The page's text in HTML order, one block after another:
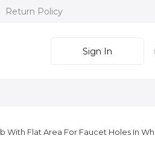
Return Policy
Sign In
With Flat Area For Faucet Holes In